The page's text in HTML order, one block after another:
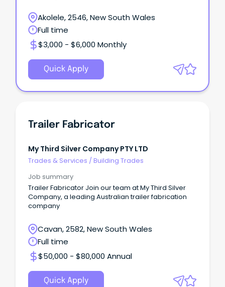
Akolele, 2546, New South Wales
Full time
$3,000 - $6,000 Monthly
Quick Apply
Trailer Fabricator
My Third Silver Company PTY LTD
Trades & Services / Building Trades
Job summary
Trailer Fabricator Join our team at My Third Silver
Company, a leading Australian trailer fabrication
company
Cavan, 2582, New South Wales
Full time
$50,000 - $80,000 Annual
Quick Apply